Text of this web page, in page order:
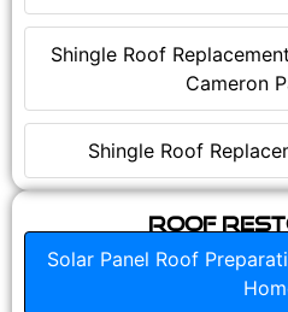
Shingle Roof
Cameron
Shingle Roof
Roof
Solar Panel Roof